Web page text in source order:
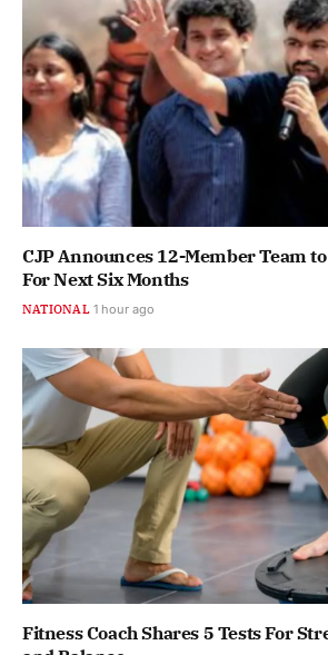
CJP Announces 12-Member Team
For Next Six Months
NATIONAL 1 hour ago
Fitness Coach Shares 5 Tests For